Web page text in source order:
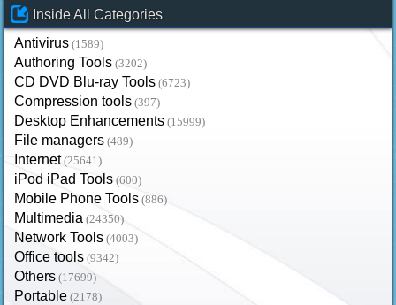
Inside All Categories
Antivirus (1589)
Authoring Tools (3202)
CD DVD Blu-ray Tools (6723)
Compression tools (397)
Desktop Enhancements (15999)
File managers (489)
Internet (25641)
iPod iPad Tools (600)
Mobile Phone Tools (886)
Multimedia (24350)
Network Tools (4003)
Office tools (9342)
Others (17699)
Portable (2178)